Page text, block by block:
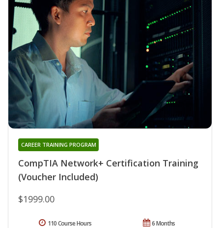
CompTIA Network+ Certification Training
(Voucher Included)
CAREER TRAINING PROGRAM
$1999.00
6 Months
110 Course Hours